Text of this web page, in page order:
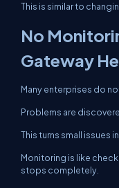
This is similar to
No
Gateway
Many enterprises do
Problems are
This turns small issues
Monitoring is like
stops completely.